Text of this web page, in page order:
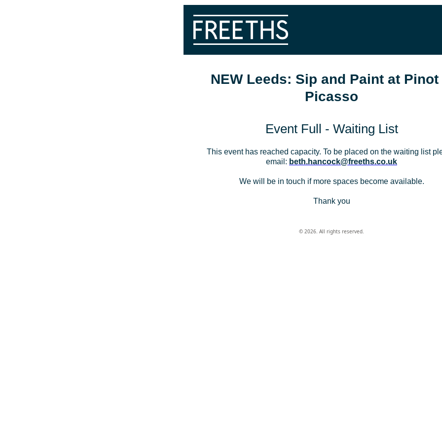
NEW Leeds: Sip and Paint at Pinot
Picasso
Event Full - Waiting List
This event has reached capacity. To be placed on the waiting list
email: beth.hancock@freeths.co.uk
We will be in touch if more spaces become available.
Thank you
© 2026. All rights reserved.